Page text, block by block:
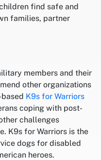
find safe and
families, partner
members and their
other organizations
K9s for Warriors
coping with post-
challenges
K9s for Warriors is the
dogs for disabled
heroes.